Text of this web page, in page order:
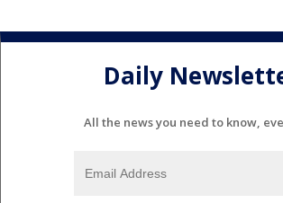
Daily
All the news you need to know,